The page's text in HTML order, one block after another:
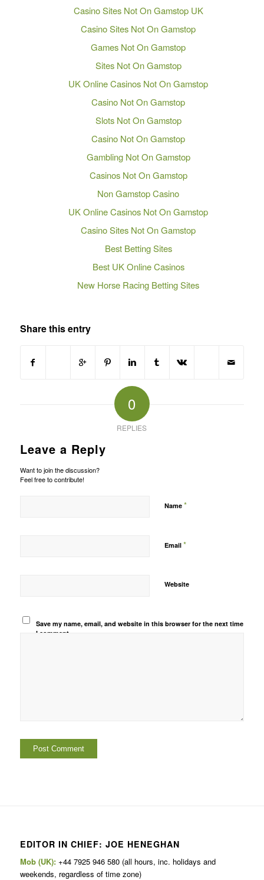
Casino Sites Not On Gamstop UK
Casino Sites Not On Gamstop
Games Not On Gamstop
Sites Not On Gamstop
UK Online Casinos Not On Gamstop
Casino Not On Gamstop
Slots Not On Gamstop
Casino Not On Gamstop
Gambling Not On Gamstop
Casinos Not On Gamstop
Non Gamstop Casino
UK Online Casinos Not On Gamstop
Casino Sites Not On Gamstop
Best Betting Sites
Best UK Online Casinos
New Horse Racing Betting Sites
Share this entry
0
REPLIES
Leave a Reply
Want to join the discussion?
Feel free to contribute!
Name *
Email *
Website
Save my name, email, and website in this browser for the next time
I comment.
EDITOR IN CHIEF: JOE HENEGHAN
Mob (UK):+44 7925 946 580 (all hours, inc. holidays and
weekends, regardless of time zone)